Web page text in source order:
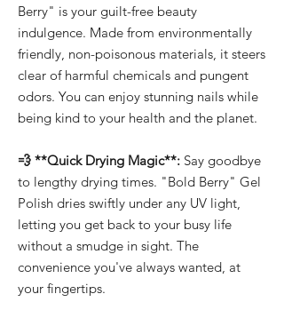
Berry" is your guilt-free beauty
indulgence. Made from environmentally
friendly, non-poisonous materials, it steers
clear of harmful chemicals and pungent
odors. You can enjoy stunning nails while
being kind to your health and the planet.
💨 **Quick Drying Magic**: Say goodbye
to lengthy drying times. "Bold Berry" Gel
Polish dries swiftly under any UV light,
letting you get back to your busy life
without a smudge in sight. The
convenience you've always wanted, at
your fingertips.